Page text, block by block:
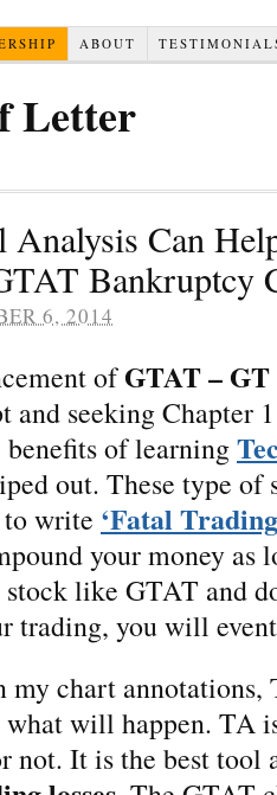
ABOUT
Letter
Analysis Can
Bankruptcy
6, 2014
ofGTAT – GT
and seeking Chapter
of learning
out. These type of
write ‘Fatal
your money as
like GTAT and
trading, you will
my chart annotations,
will happen. TA
not. It is the best